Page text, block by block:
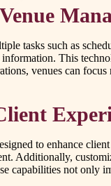
tasks such as
This
venues can
to enhance
Additionally,
capabilities not only